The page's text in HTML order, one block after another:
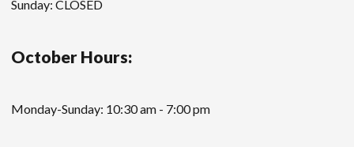
Sunday: CLOSED
October Hours:
Monday-Sunday: 10:30 am - 7:00 pm